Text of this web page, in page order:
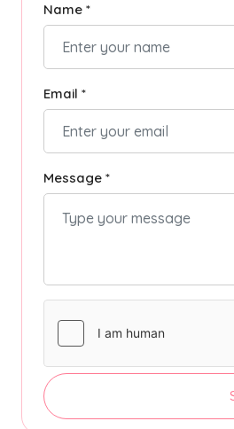
Name *
Email *
Message *